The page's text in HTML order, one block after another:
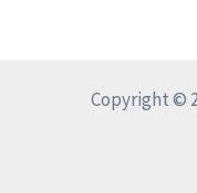
Copyright ©